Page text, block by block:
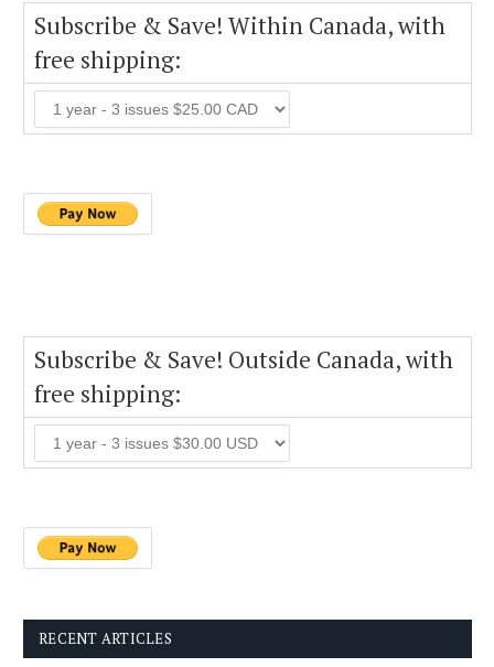
Subscribe & Save! Within Canada, with
free shipping:
Subscribe & Save! Outside Canada, with
free shipping:
RECENT ARTICLES